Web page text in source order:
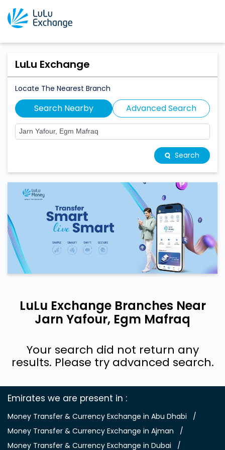
LuLu Exchange
Locate The Nearest Branch
Search Nearby Advanced Search
Search
LuLu Exchange Branches Near
Jarn Yafour, Egm Mafraq
Your search did not return any
results. Please try advanced search.
Emirates we are present in
Money Transfer & Currency Exchange in Abu Dhabi
Money Transfer & Currency Exchange in Ajman
Money Transfer & Currency Exchange in Dubai